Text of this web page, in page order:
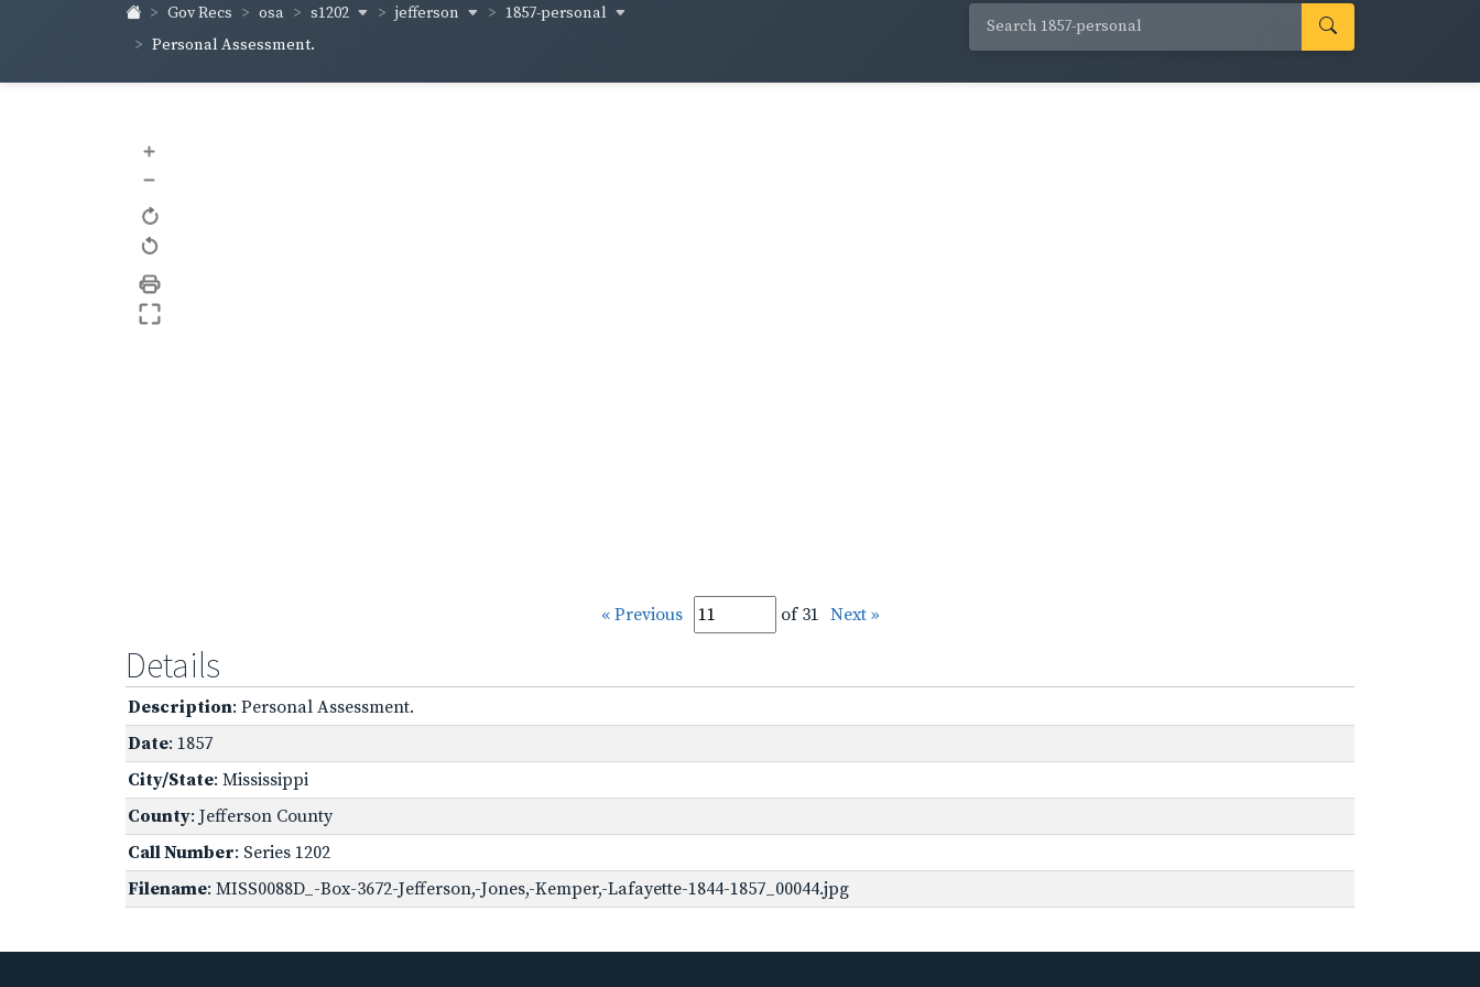
Gov Recs osa s1202 jefferson
1857-personal
Personal Assessment.
+
–
« Previous of 31 Next »
Details
Description: Personal Assessment.
Date: 1857
City/State: Mississippi
County: Jefferson County
Call Number: Series 1202
Filename: MISS0088D_-Box-3672-Jefferson,-Jones,-Kemper,-Lafayette-1844-1857_00044.jpg